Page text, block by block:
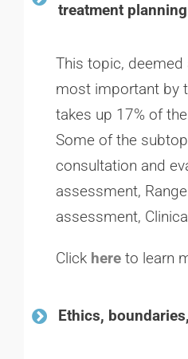
treatment
This topic, deemed
most important by
takes up 17% of
Some of the
consultation and
assessment,
assessment,
Click here to learn
Ethics,